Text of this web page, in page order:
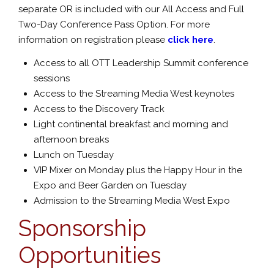
separate OR is included with our All Access and Full
Two-Day Conference Pass Option. For more
information on registration please click here
Access to all OTT Leadership Summit conference
sessions
Access to the Streaming Media West keynotes
Access to the Discovery Track
Light continental breakfast and morning and
afternoon breaks
Lunch on Tuesday
VIP Mixer on Monday plus the Happy Hour in the
Expo and Beer Garden on Tuesday
Admission to the Streaming Media West Expo
Sponsorship
Opportunities